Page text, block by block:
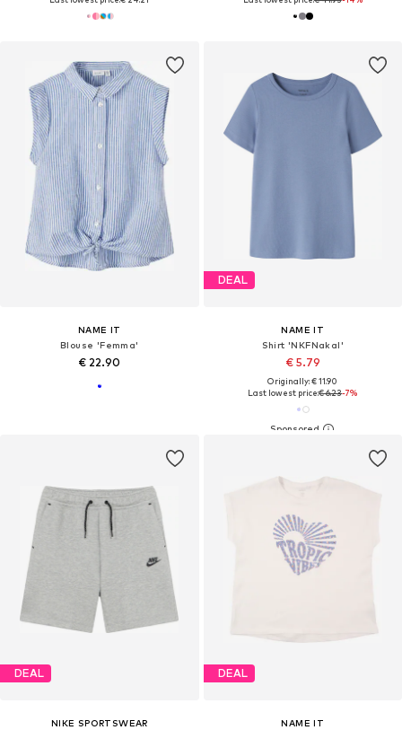
NAME IT
Blouse 'Femma'
€ 22.90
DEAL
NAME IT
Shirt 'NKFNakal'
€ 5.79
Originally: € 11.90
Last lowest price:€ 6.23-7%
DEAL
NIKE SPORTSWEAR
DEAL
NAME IT